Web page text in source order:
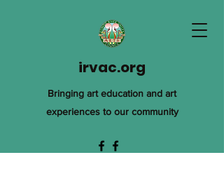
irvac.org
Bringing art education and art
experiences to our community